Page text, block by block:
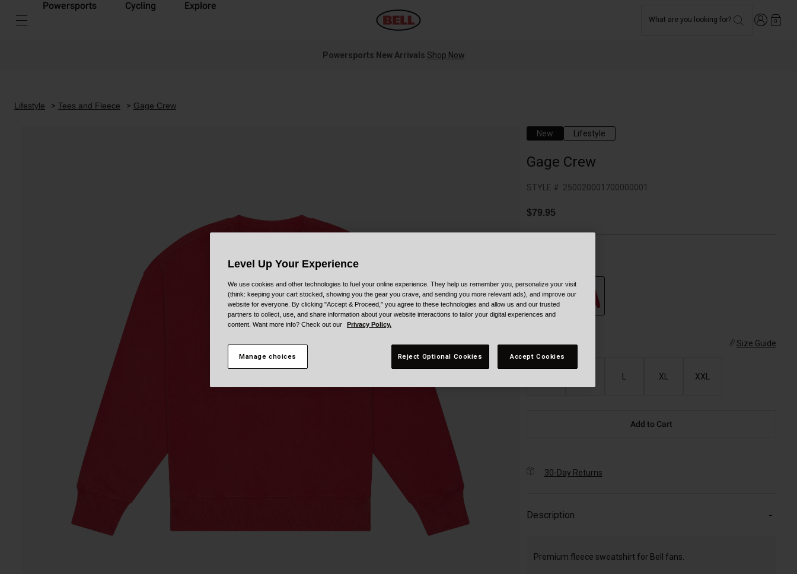
Powersports Cycling Explore
What are you looking for? Login 0
Powersports New Arrivals Shop Now
Lifestyle Tees and Fleece Gage Crew
New Lifestyle
Gage Crew
STYLE #: 250020001700000001
$79.95
Size Size Guide
XL XXL
Add to Cart
30-Day Returns
Description
Premium fleece sweatshirt for Bell fans.
Level Up Your Experience
We use cookies and other technologies to fuel your online experience. They help us remember you, personalize your visit
(think: keeping your cart stocked, showing you the gear you crave, and sending you more relevant ads), and improve our
website for everyone. By clicking "Accept & Proceed," you agree to these technologies and allow us and our trusted
partners to collect, use, and share information about your website interactions to tailor your digital experiences and
content. Want more info? Check out our
Privacy Policy.
Manage choices Reject Optional Cookies Accept Cookies